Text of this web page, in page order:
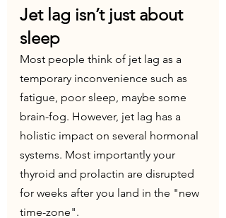
Jet lag isn’t just about
sleep
Most people think of jet lag as a
temporary inconvenience such as
fatigue, poor sleep, maybe some
brain-fog. However, jet lag has a
holistic impact on several hormonal
systems. Most importantly your
thyroid and prolactin are disrupted
for weeks after you land in the "new
time-zone".